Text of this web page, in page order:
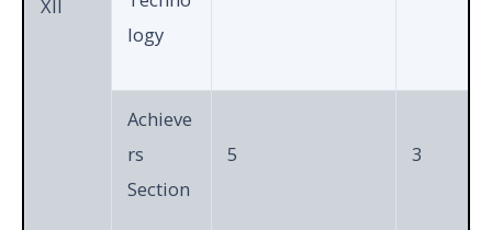
XII
logy
Achieve
rs
Section
5 3